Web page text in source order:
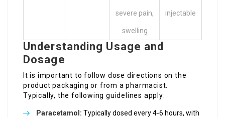
severe pain,
swelling
injectable
Understanding Usage and
Dosage
It is important to follow dose directions on the
product packaging or from a pharmacist.
Typically, the following guidelines apply:
Paracetamol: Typically dosed every 4-6 hours, with